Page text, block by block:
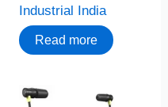
Industrial India
Read more